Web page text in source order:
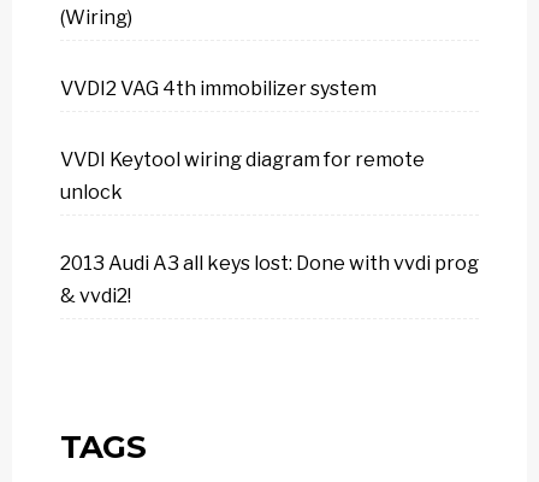
(Wiring)
VVDI2 VAG 4th immobilizer system
VVDI Keytool wiring diagram for remote
unlock
2013 Audi A3 all keys lost: Done with vvdi prog
& vvdi2!
TAGS